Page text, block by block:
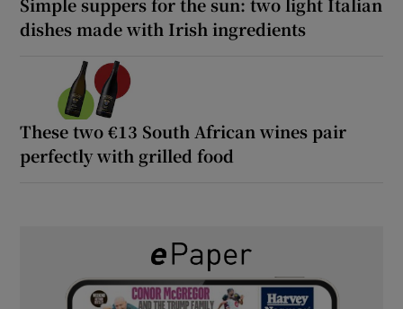
dishes made with Irish ingredients
These two €13 South African wines pair
perfectly with grilled food